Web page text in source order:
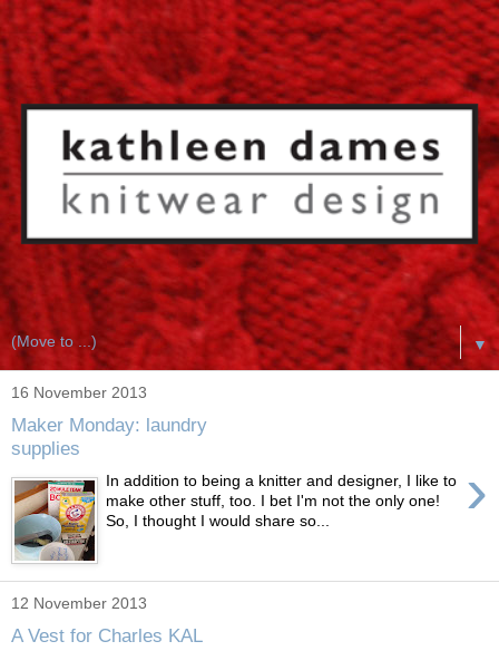
▼
16 November 2013
Maker Monday: laundry
supplies
›
In addition to being a knitter and designer, I like to
make other stuff, too. I bet I'm not the only one!
So, I thought I would share so...
12 November 2013
A Vest for Charles KAL